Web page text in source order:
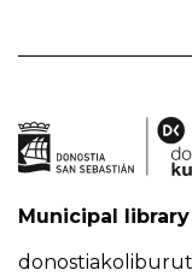
Municipal